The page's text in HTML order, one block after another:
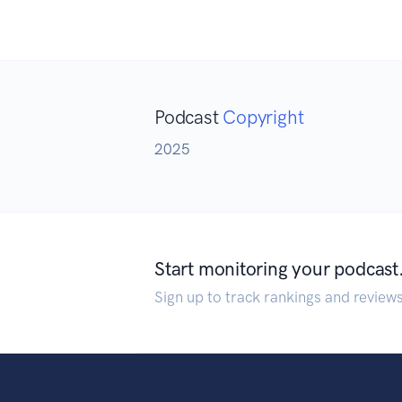
Podcast Copyright
2025
Start monitoring your podcast.
Sign up to track rankings and